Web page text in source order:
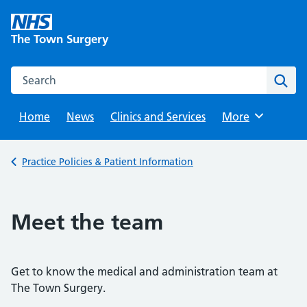
content
The Town Surgery
Search this website
Home
News Clinics and Services Browse
More
Back to
Practice Policies & Patient Information
Meet the team
Get to know the medical and administration team at
The Town Surgery.